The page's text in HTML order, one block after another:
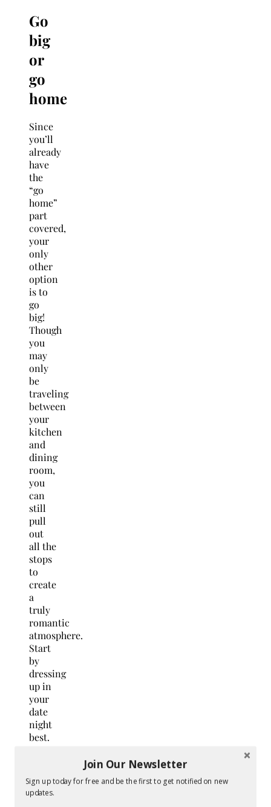
Go
big
or
go
home
Since
you’ll
already
have
the
“go
home”
part
covered,
your
only
other
option
is to
go
big!
Though
you
may
only
be
traveling
between
your
kitchen
and
dining
room,
you
can
still
pull
out
all the
stops
to
create
a
truly
romantic
atmosphere.
Start
by
dressing
up in
your
date
night
best.
hair
and
makeup,
Join Our Newsletter
Sign up today for free and be the first to get notified on new
updates.